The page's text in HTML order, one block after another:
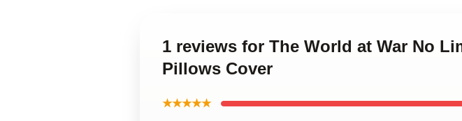
1 reviews for The World at War No
Pillows Cover
★★★★★